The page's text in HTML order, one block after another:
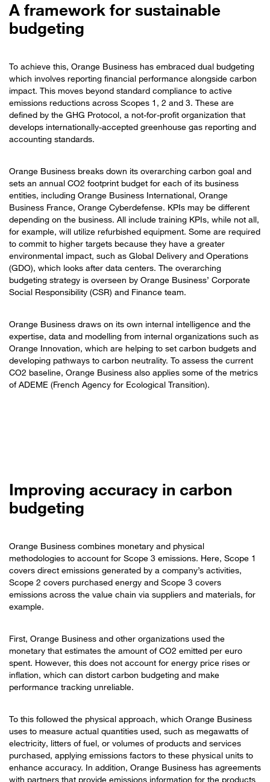
A framework for sustainable
budgeting
To achieve this, Orange Business has embraced dual budgeting
which involves reporting financial performance alongside carbon
impact. This moves beyond standard compliance to active
emissions reductions across Scopes 1, 2 and 3. These are
defined by the GHG Protocol, a not-for-profit organization that
develops internationally-accepted greenhouse gas reporting and
accounting standards.
Orange Business breaks down its overarching carbon goal and
sets an annual CO2 footprint budget for each of its business
entities, including Orange Business International, Orange
Business France, Orange Cyberdefense. KPIs may be different
depending on the business. All include training KPIs, while not all,
for example, will utilize refurbished equipment. Some are required
to commit to higher targets because they have a greater
environmental impact, such as Global Delivery and Operations
(GDO), which looks after data centers. The overarching
budgeting strategy is overseen by Orange Business’ Corporate
Social Responsibility (CSR) and Finance team.
Orange Business draws on its own internal intelligence and the
expertise, data and modelling from internal organizations such as
Orange Innovation, which are helping to set carbon budgets and
developing pathways to carbon neutrality. To assess the current
CO2 baseline, Orange Business also applies some of the metrics
of ADEME (French Agency for Ecological Transition).
Improving accuracy in carbon
budgeting
Orange Business combines monetary and physical
methodologies to account for Scope 3 emissions. Here, Scope 1
covers direct emissions generated by a company’s activities,
Scope 2 covers purchased energy and Scope 3 covers
emissions across the value chain via suppliers and materials, for
example.
First, Orange Business and other organizations used the
monetary that estimates the amount of CO2 emitted per euro
spent. However, this does not account for energy price rises or
inflation, which can distort carbon budgeting and make
performance tracking unreliable.
To this followed the physical approach, which Orange Business
uses to measure actual quantities used, such as megawatts of
electricity, litters of fuel, or volumes of products and services
purchased, applying emissions factors to these physical units to
enhance accuracy. In addition, Orange Business has agreements
with partners that provide emissions information for the products